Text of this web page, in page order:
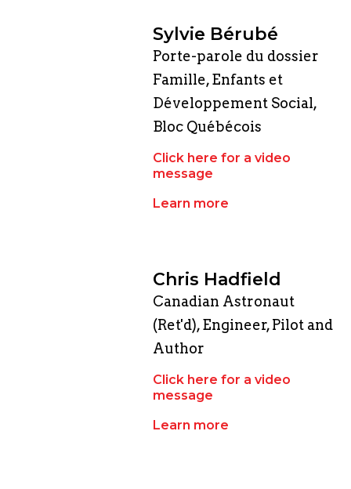
Sylvie Bérubé
Porte-parole du dossier
Famille, Enfants et
Développement Social,
Bloc Québécois
Click here for a video
message
Learn more
Chris Hadfield
Canadian Astronaut
(Ret'd), Engineer, Pilot and
Author
Click here for a video
message
Learn more